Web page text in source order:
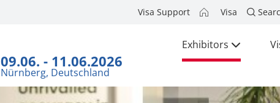
Visa Support Visa
09.06. - 11.06.2026
Nürnberg, Deutschland
Exhibitors